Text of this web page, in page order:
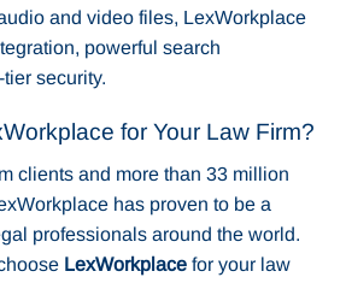
and video files, LexWorkplace
powerful search
security.
for Your Law Firm?
clients and more than 33 million
has proven to be a
professionals around the world.
LexWorkplace for your law